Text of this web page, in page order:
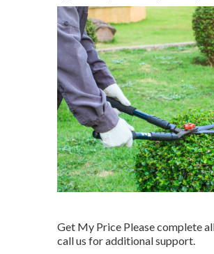
Get My Price Please complete
call us for additional support.